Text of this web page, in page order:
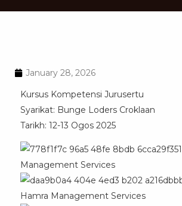
January 28, 2026
Kursus Kompetensi Jurusertu
Syarikat: Bunge Loders Croklaan
Tarikh: 12-13 Ogos 2025